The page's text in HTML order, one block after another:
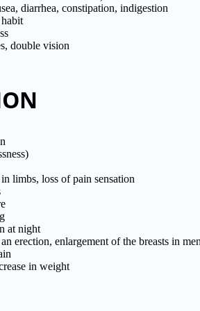
diarrhea, constipation, indigestion
double vision
limbs, loss of pain sensation
at night
erection, enlargement of the breasts in
in weight